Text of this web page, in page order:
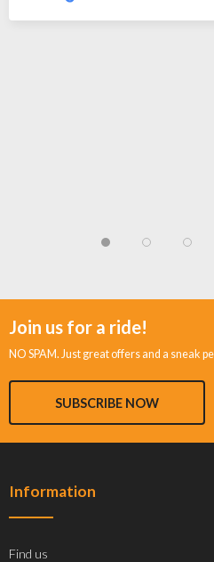
Join us for a ride!
NO SPAM. Just great offers and a sneak
SUBSCRIBE NOW
Information
Find us